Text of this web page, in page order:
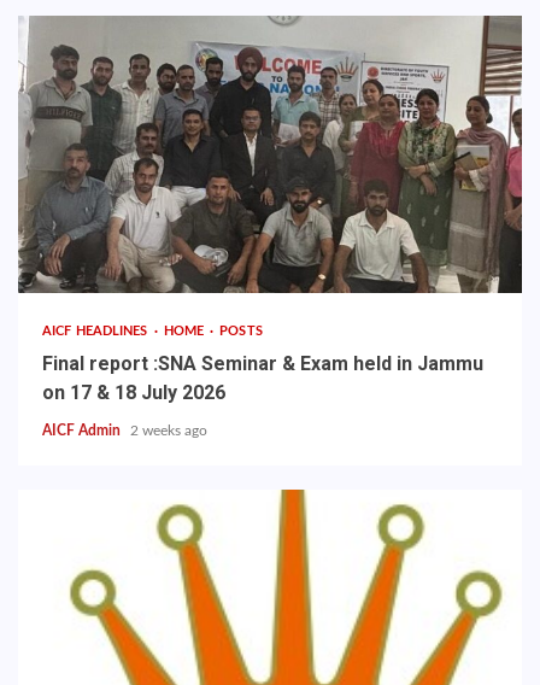
AICF HEADLINES HOME POSTS
Final report :SNA Seminar & Exam held in Jammu
on 17 & 18 July 2026
AICF Admin 2 weeks ago